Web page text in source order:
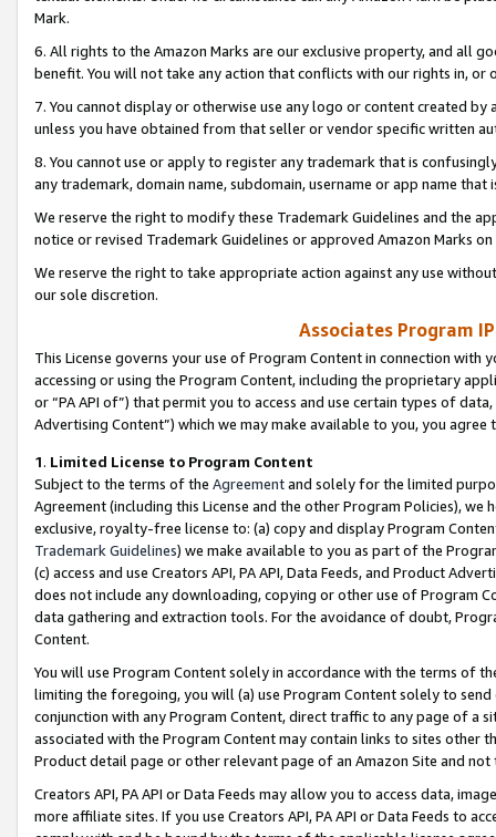
Mark.
6. All rights to the Amazon Marks are our exclusive property, and all
benefit. You will not take any action that conflicts with our rights in, or
7. You cannot display or otherwise use any logo or content created
unless you have obtained from that seller or vendor specific written
8. You cannot use or apply to register any trademark that is
any trademark, domain name, subdomain, username or app name
We reserve the right to modify these Trademark Guidelines and the
notice or revised Trademark Guidelines or approved Amazon Marks
We reserve the right to take appropriate action against any use
our sole discretion.
Associates Program
This License governs your use of Program Content in connection
accessing or using the Program Content, including the proprietary
or “PA API of”) that permit you to access and use certain types of
Advertising Content”) which we may make available to you, you agree
1. Limited License to Program Content
Subject to the terms of the Agreementand solely for the limited
Agreement (including this License and the other Program Policies),
exclusive, royalty-free license to: (a) copy and display Program
Trademark Guidelines) we make available to you as part of the
(c) access and use Creators API, PA API, Data Feeds, and Product
does not include any downloading, copying or other use of Program
data gathering and extraction tools. For the avoidance of doubt,
Content.
You will use Program Content solely in accordance with the terms of
limiting the foregoing, you will (a) use Program Content solely to
conjunction with any Program Content, direct traffic to any page of a
associated with the Program Content may contain links to sites other
Product detail page or other relevant page of an Amazon Site and not
Creators API, PA API or Data Feeds may allow you to access data,
more affiliate sites. If you use Creators API, PA API or Data Feeds to